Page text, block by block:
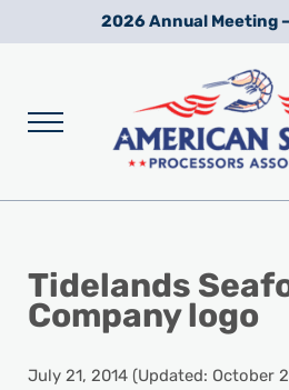
Skip to main content
Skip to after header navigation
Skip to site footer2026 Annual Meeting
Menu
Tidelands
Company logo
July 21, 2014(Updated: October